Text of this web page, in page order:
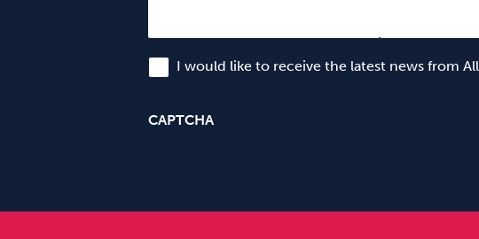
I would like to receive the latest news from
CAPTCHA